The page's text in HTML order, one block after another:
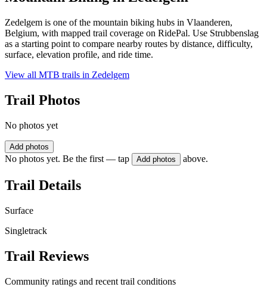
Zedelgem is one of the mountain biking hubs in Vlaanderen,
Belgium, with mapped trail coverage on RidePal. Use Strubbenslag
as a starting point to compare nearby routes by distance, difficulty,
surface, elevation profile, and ride time.
View all MTB trails in Zedelgem
Trail Photos
No photos yet
Add photos
No photos yet. Be the first — tap Add photos above.
Trail Details
Surface
Singletrack
Trail Reviews
Community ratings and recent trail conditions